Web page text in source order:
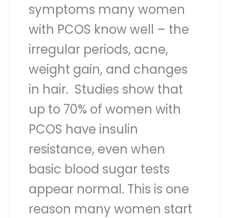
symptoms many women
with PCOS know well – the
irregular periods, acne,
weight gain, and changes
in hair. Studies show that
up to 70% of women with
PCOS have insulin
resistance, even when
basic blood sugar tests
appear normal. This is one
reason many women start